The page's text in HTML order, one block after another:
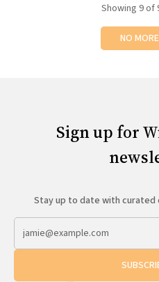
Showing 9of
NO
Sign up for
Stay up to date with